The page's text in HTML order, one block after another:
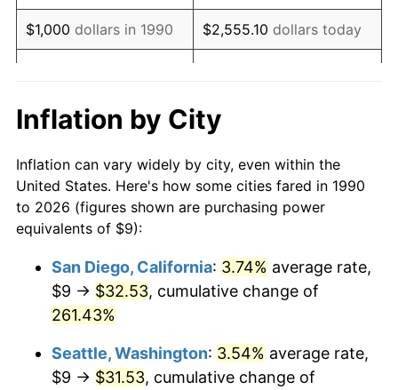
2008 $14.83 3.84%
2009 $14.77 -0.36%
2011 $15.49
2012 $15.81 2.07%
2013 $16.04 1.46%
2015 $16.32 0.12%
2017 $16.88 2.13%
$1,000 dollars in 1990 $2,555.10 dollars today
$10,000 dollars in 1990
1990
today
$100,000dollars in
1990
$255,510.33dollars
$500,000dollars in
1990
$1,277,551.64dollars
today
1990
today
Inflation by City
Inflation can vary widely by city, even within the
United States. Here's how some cities fared in 1990
to 2026 (figures shown are purchasing power
equivalents of $9):
San Diego, California: 3.74% average rate,
$9 → $32.53, cumulative change of
261.43%
Seattle, Washington: 3.54% average rate,
$9 → $31.53, cumulative change of